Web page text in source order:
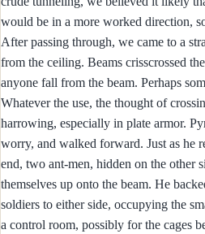
would be in a more worked direction,
After passing through, we came to a
from the ceiling. Beams crisscrossed
anyone fall from the beam. Perhaps
Whatever the use, the thought of
harrowing, especially in plate armor.
worry, and walked forward. Just as he
end, two ant-men, hidden on the other
themselves up onto the beam. He
soldiers to either side, occupying the
a control room, possibly for the cages